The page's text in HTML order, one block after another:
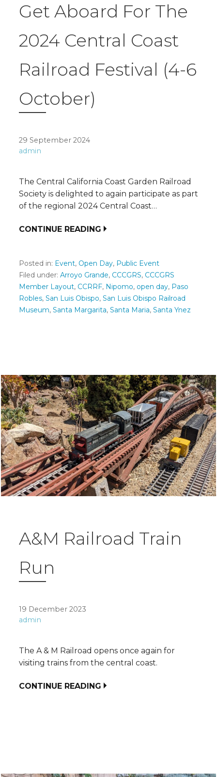
Get Aboard For The
2024 Central Coast
Railroad Festival (4-6
October)
29 September 2024
admin
The Central California Coast Garden Railroad
Society is delighted to again participate as part
of the regional 2024 Central Coast…
CONTINUE READING
Posted in: Event, Open Day, Public Event
Filed under: Arroyo Grande, CCCGRS, CCCGRS
Member Layout, CCRRF, Nipomo, open day, Paso
Robles, San Luis Obispo, San Luis Obispo Railroad
Museum, Santa Margarita, Santa Maria, Santa Ynez
A&M Railroad Train
Run
19 December 2023
admin
The A & M Railroad opens once again for
visiting trains from the central coast.
CONTINUE READING